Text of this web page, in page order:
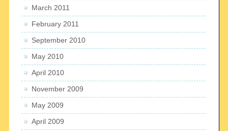
March 2011
February 2011
September 2010
May 2010
April 2010
November 2009
May 2009
April 2009